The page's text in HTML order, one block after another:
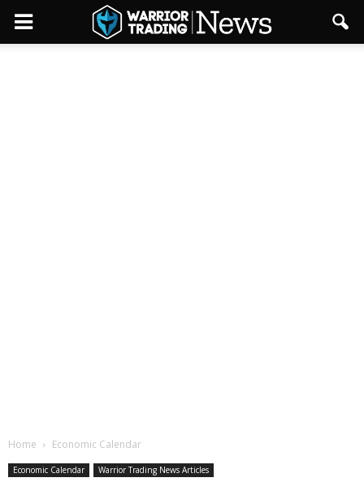
Home Economic Calendar
Economic Calendar Warrior Trading News Articles